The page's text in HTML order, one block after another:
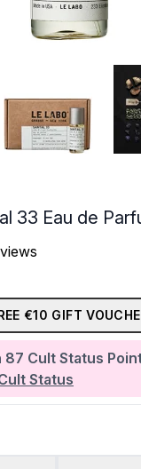
33 Eau de
maximum of 5
87 Cult Status
Status
€10 GIFT